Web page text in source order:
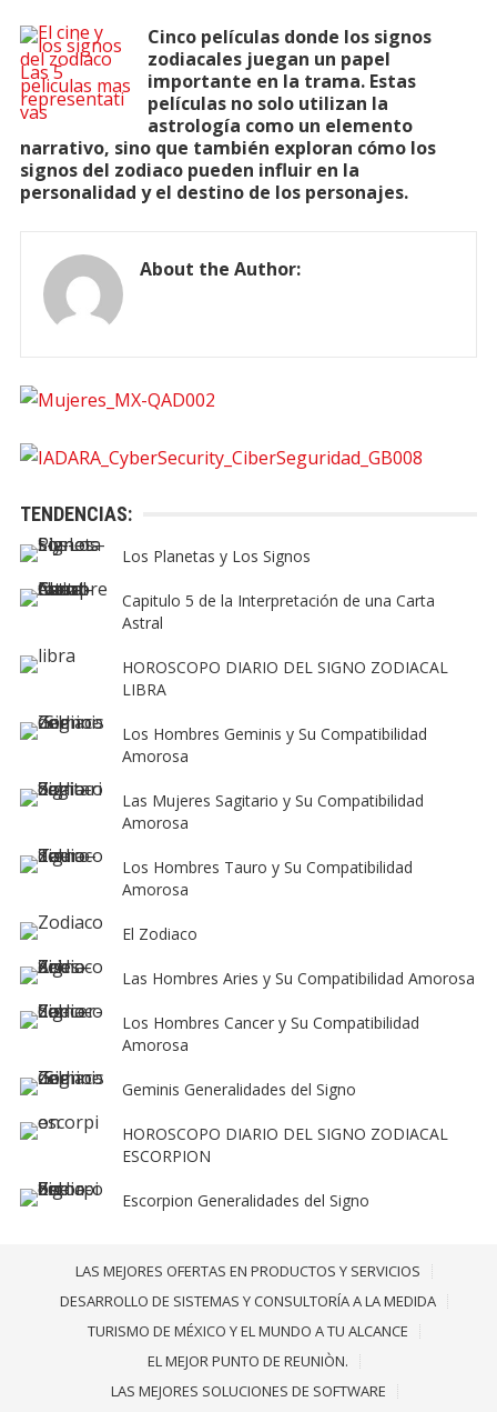
Cinco películas donde los signos
zodiacales juegan un papel
importante en la trama. Estas
películas no solo utilizan la
astrología como un elemento
narrativo, sino que también exploran cómo los
signos del zodiaco pueden influir en la
personalidad y el destino de los personajes.
About the Author:
TENDENCIAS:
Los Planetas y Los Signos
Capitulo 5 de la Interpretación de una Carta
Astral
HOROSCOPO DIARIO DEL SIGNO ZODIACAL
LIBRA
Los Hombres Geminis y Su Compatibilidad
Amorosa
Las Mujeres Sagitario y Su Compatibilidad
Amorosa
Los Hombres Tauro y Su Compatibilidad
Amorosa
El Zodiaco
Las Hombres Aries y Su Compatibilidad Amorosa
Los Hombres Cancer y Su Compatibilidad
Amorosa
Geminis Generalidades del Signo
HOROSCOPO DIARIO DEL SIGNO ZODIACAL
ESCORPION
Escorpion Generalidades del Signo
LAS MEJORES OFERTAS EN PRODUCTOS Y SERVICIOS
DESARROLLO DE SISTEMAS Y CONSULTORÍA A LA MEDIDA
TURISMO DE MÉXICO Y EL MUNDO A TU ALCANCE
EL MEJOR PUNTO DE REUNIÒN.
LAS MEJORES SOLUCIONES DE SOFTWARE